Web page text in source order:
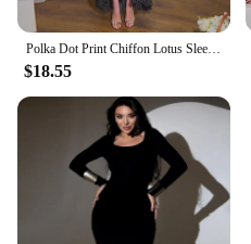
Polka Dot Print Chiffon Lotus Sleeve Desigh Dresses For Women High Waist Long Sleeve Elegant Dress Female Spring 2024
$18.55